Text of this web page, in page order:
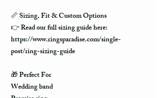
📏 Sizing, Fit & Custom Options
👉 Read our full sizing guide here:
https://www.ringsparadise.com/single-
post/ring-sizing-guide
🎁 Perfect For
Wedding band